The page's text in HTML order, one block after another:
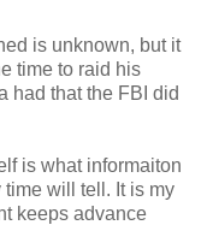
is unknown, but it
time to raid his
had that the FBI did
is what informaiton
will tell. It is my
keeps advance